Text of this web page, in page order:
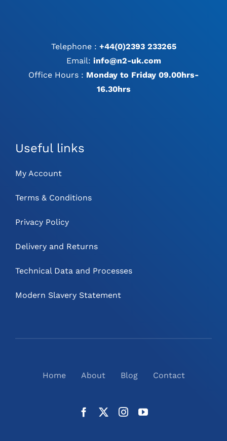
Telephone : +44(0)2393 233265
Email: info@n2-uk.com
Office Hours : Monday to Friday 09.00hrs-
16.30hrs
Useful links
My Account
Terms & Conditions
Privacy Policy
Delivery and Returns
Technical Data and Processes
Modern Slavery Statement
Home About Blog Contact